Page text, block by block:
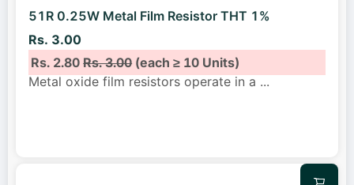
51R 0.25W Metal Film Resistor THT 1%
Rs. 3.00
Rs. 2.80Rs. 3.00(each ≥ 10 Units)
Metal oxide film resistors operate in a ...